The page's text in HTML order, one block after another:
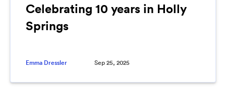
Celebrating 10 years in Holly
Springs
Emma Dressler Sep 25, 2025